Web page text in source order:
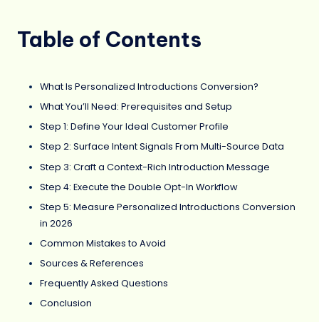
Table of Contents
What Is Personalized Introductions Conversion?
What You’ll Need: Prerequisites and Setup
Step 1: Define Your Ideal Customer Profile
Step 2: Surface Intent Signals From Multi-Source Data
Step 3: Craft a Context-Rich Introduction Message
Step 4: Execute the Double Opt-In Workflow
Step 5: Measure Personalized Introductions Conversion
in 2026
Common Mistakes to Avoid
Sources & References
Frequently Asked Questions
Conclusion